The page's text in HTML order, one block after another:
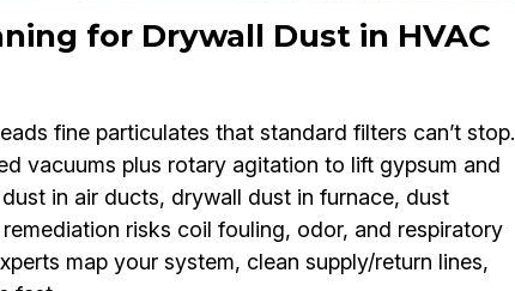
for Drywall Dust in HVAC
fine particulates that standard filters can’t stop.
vacuums plus rotary agitation to lift gypsum and
in air ducts, drywall dust in furnace, dust
risks coil fouling, odor, and respiratory
map your system, clean supply/return lines,